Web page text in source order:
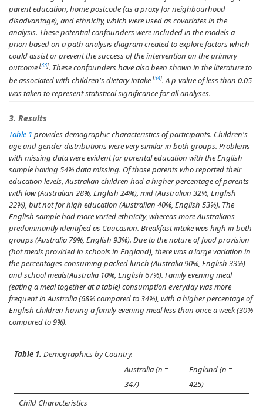
parent education, home postcode (as a proxy for neighbourhood
disadvantage), and ethnicity, which were used as covariates in the
analysis. These potential confounders were included in the modelsa
prioribased on a path analysis diagram created to explore factors which
could assist or prevent the success of the intervention on the primary
outcome [33]. These confounders have also been shown in the literature to
be associated with children's dietary intake [34]. Ap-value of less than 0.05
was taken to represent statistical significance for all analyses.
3. Results
Table 1 provides demographic characteristics of participants. Children's
age and gender distributions were very similar in both groups. Problems
with missing data were evident for parental education with the English
sample having 54% data missing. Of those parents who reported their
education levels, Australian children had a higher percentage of parents
with low (Australian 28%, English 24%), mid (Australian 32%, English
22%), but not for high education (Australian 40%, English 53%). The
English sample had more varied ethnicity, whereas more Australians
predominantly identified as Caucasian. Breakfast intake was high in both
groups (Australia 79%, English 93%). Due to the nature of food provision
(hot meals provided in schools in England), there was a large variation in
the percentages consuming packed lunch (Australia 90%, English 33%)
and school meals(Australia 10%, English 67%). Family evening meal
(eating a meal together at a table) consumption everyday was more
frequent in Australia (68% compared to 34%), with a higher percentage of
English children having a family evening meal less than once a week (30%
compared to 9%).
Table 1. Demographics by Country.
Australia (n =
347)
England (n =
425)
Child Characteristics